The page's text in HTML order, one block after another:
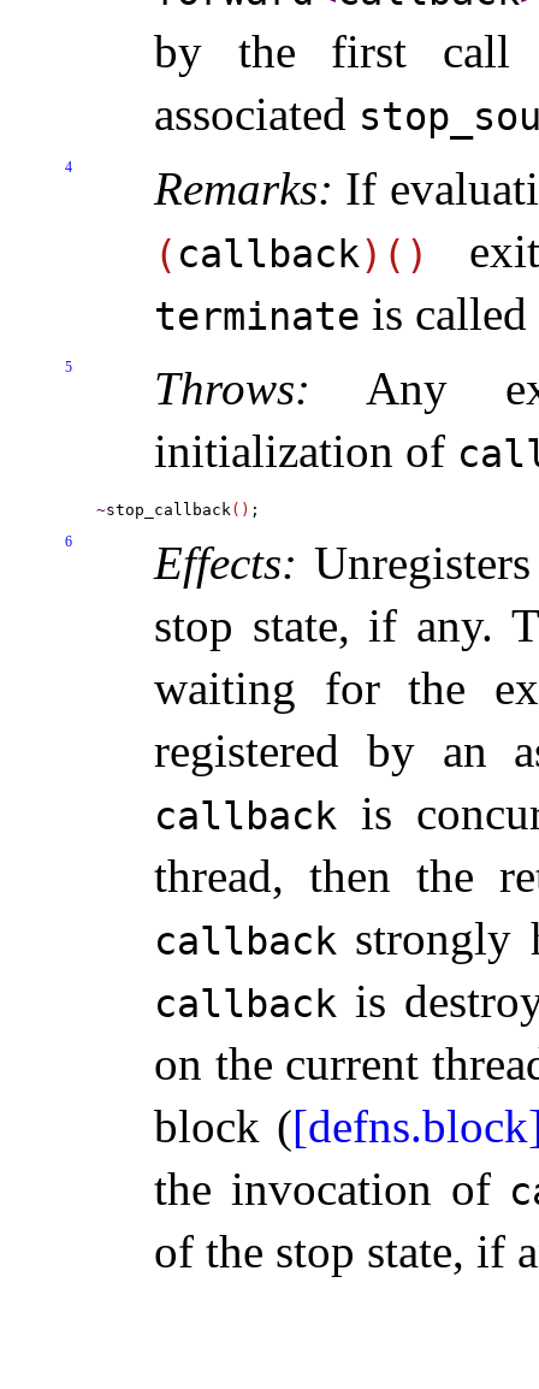
by the first
associated
4 Remarks: If
( callback) ( )
terminate is called
5 Throws: Any
initialization of
~stop_callback( )
6 Effects:
stop state, if any.
waiting for the
registered by an
callback
is
thread, then the
callback strongly
callback is
on the current
block (
the invocation of
of the stop state, if